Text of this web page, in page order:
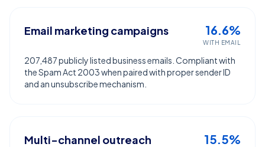
Email marketing campaigns 16.6%
WITH EMAIL
207,487 publicly listed business emails. Compliant with
the Spam Act 2003 when paired with proper sender ID
and an unsubscribe mechanism.
Multi-channel outreach 15.5%